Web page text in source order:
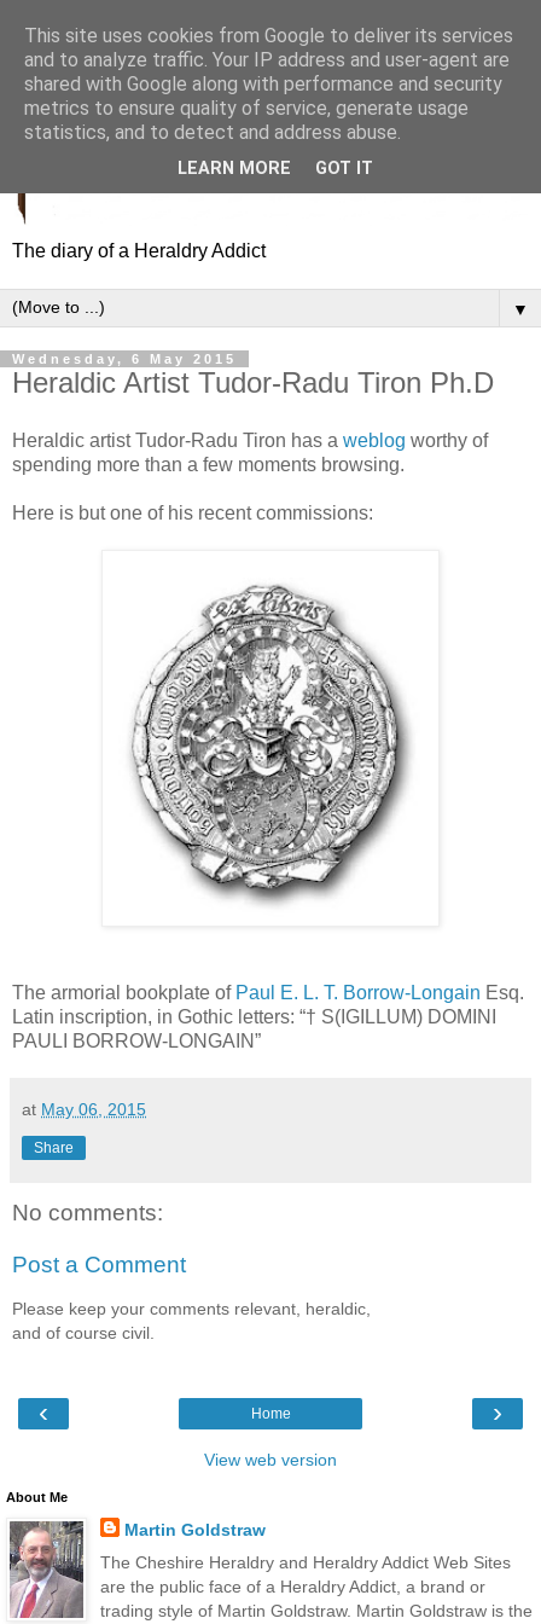
The diary of a Heraldry Addict
▼
Wednesday, 6 May 2015
Heraldic Artist Tudor-Radu Tiron Ph.D
Heraldic artist Tudor-Radu Tiron has a weblog worthy of
spending more than a few moments browsing.
Here is but one of his recent commissions:
The armorial bookplate of Paul E. L. T. Borrow-Longain Esq.
Latin inscription, in Gothic letters: “† S(IGILLUM) DOMINI
PAULI BORROW-LONGAIN”
at May 06, 2015
Share
No comments:
Post a Comment
Please keep your comments relevant, heraldic,
and of course civil.
‹ ›
Home
View web version
About Me
Martin Goldstraw
The Cheshire Heraldry and Heraldry Addict Web Sites
are the public face of a Heraldry Addict, a brand or
trading style of Martin Goldstraw. Martin Goldstraw is the
This site uses cookies from Google to deliver its services
and to analyze traffic. Your IP address and user-agent are
shared with Google along with performance and security
metrics to ensure quality of service, generate usage
statistics, and to detect and address abuse.
LEARN MORE GOT IT